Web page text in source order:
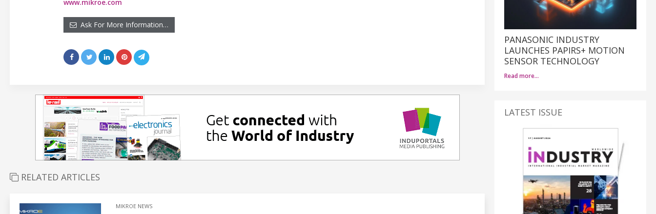
www.mikroe.com
Ask For More Information…
RELATED ARTICLES
MIKROE NEWS
PANASONIC INDUSTRY
LAUNCHES PAPIRS+ MOTION
SENSOR TECHNOLOGY
Read more…
LATEST ISSUE